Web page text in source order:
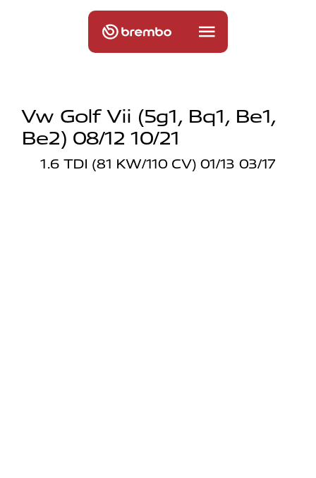
Vw Golf Vii (5g1, Bq1, Be1,
Be2) 08/12 10/21
1.6 TDI (81 KW/110 CV) 01/13 03/17